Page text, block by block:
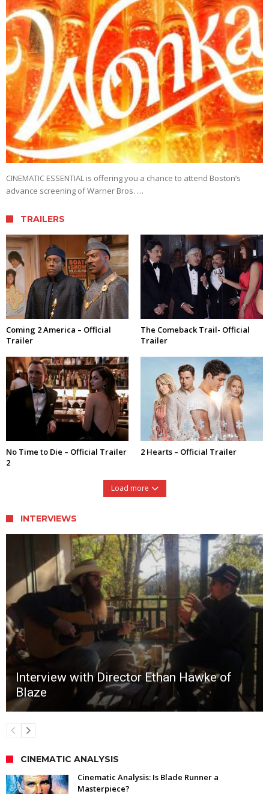
CINEMATIC ESSENTIAL is offering you a chance to attend Boston’s
advance screening of Warner Bros. …
TRAILERS
Coming 2 America – Official
Trailer
The Comeback Trail- Official
Trailer
No Time to Die – Official Trailer
2
2 Hearts – Official Trailer
Load more
INTERVIEWS
Interview with Director Ethan Hawke of
Blaze
CINEMATIC ANALYSIS
Cinematic Analysis: Is Blade Runner a
Masterpiece?